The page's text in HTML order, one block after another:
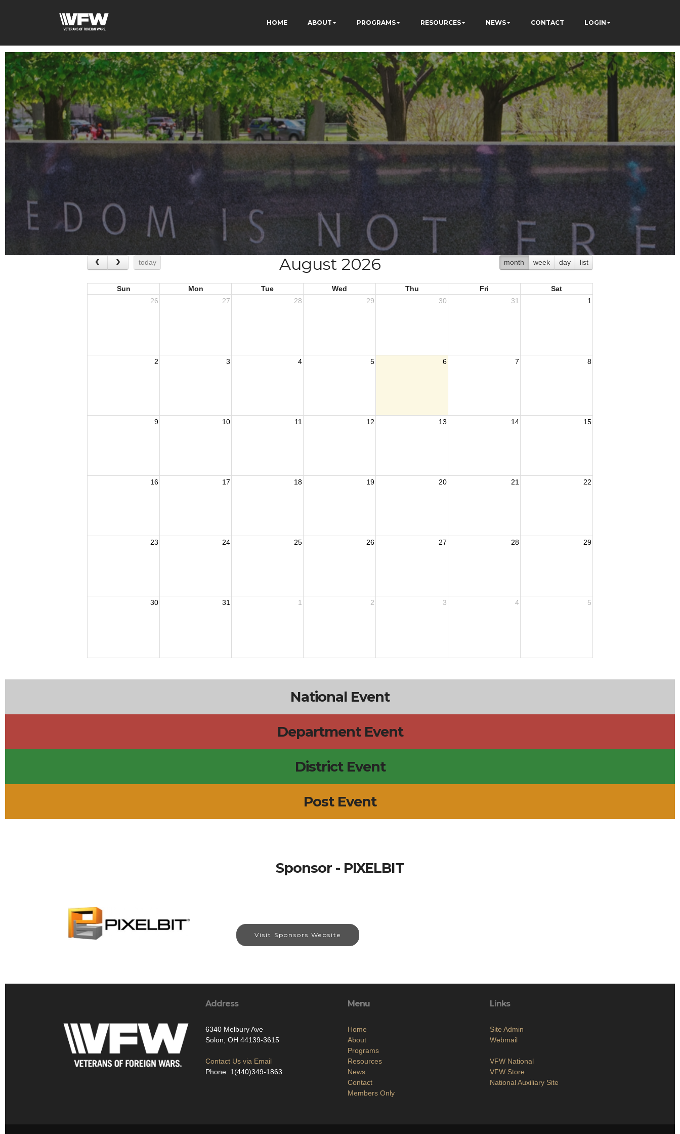
HOME ABOUT PROGRAMS RESOURCES NEWS CONTACT LOGIN
today month week day list
August 2026
Sun Mon Tue Wed Thu Fri
Sat
26
27 28 29 30 31 1
2 3 4 5 6 7 8
9 10 11 12 13 14 15
16 17 18 19 20 21 22
23 24 25 26 27 28 29
30 31 1 2 3 4 5
National Event
Department Event
District Event
Post Event
Sponsor - PIXELBIT
Visit Sponsors Website
Address
6340 Melbury Ave
Solon, OH 44139-3615
Contact Us via Email
Phone: 1(440)349-1863
Menu
Home
About
Programs
Resources
News
Contact
Members Only
Links
Site Admin
Webmail
VFW National
VFW Store
National Auxiliary Site